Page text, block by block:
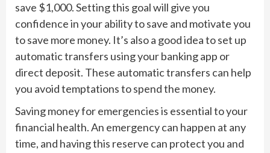
save $1,000. Setting this goal will give you
confidence in your ability to save and motivate you
to save more money. It’s also a good idea to set up
automatic transfers using your banking app or
direct deposit. These automatic transfers can help
you avoid temptations to spend the money.
Saving money for emergencies is essential to your
financial health. An emergency can happen at any
time, and having this reserve can protect you and